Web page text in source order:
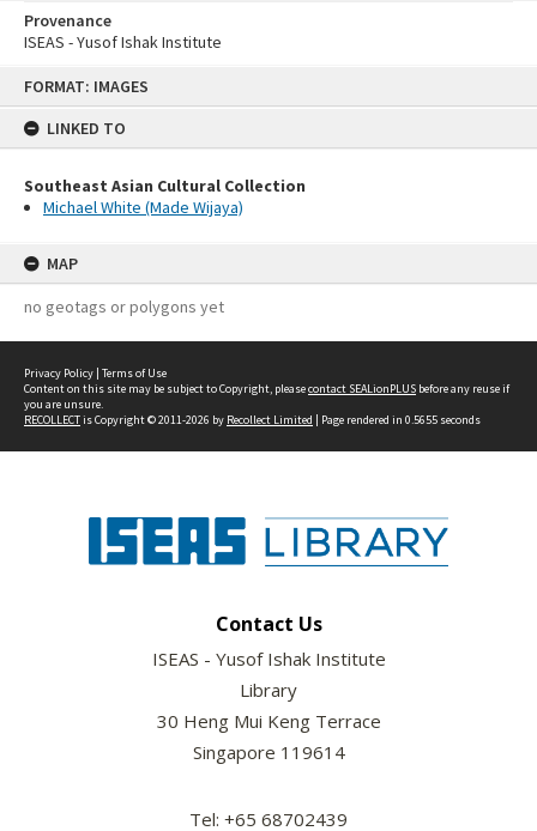
FORMAT: IMAGES
LINKED TO
Southeast Asian Cultural Collection
Michael White (Made Wijaya)
MAP
no geotags or polygons yet
Provenance
ISEAS - Yusof Ishak Institute
Privacy Policy | Terms of Use
Content on this site may be subject to Copyright, pleasecontact SEALionPLUS before any reuse if
you are unsure.
RECOLLECTis Copyright © 2011-2026 by Recollect Limited | Page rendered in 0.5655 seconds
Contact Us
ISEAS - Yusof Ishak Institute
Library
30 Heng Mui Keng Terrace
Singapore 119614
Tel: +65 68702439